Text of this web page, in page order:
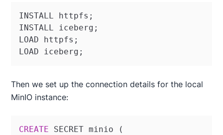
INSTALL httpfs;
INSTALL iceberg;
LOAD httpfs;
LOAD iceberg;
Then we set up the connection details for the local
MinIO instance:
CREATE SECRET minio (